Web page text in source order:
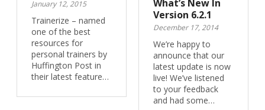
January 12, 2015
Trainerize – named
one of the best
resources for
personal trainers by
Huffington Post in
their latest feature…
What’s New In
Version 6.2.1
December 17, 2014
We’re happy to
announce that our
latest update is now
live! We’ve listened
to your feedback
and had some…